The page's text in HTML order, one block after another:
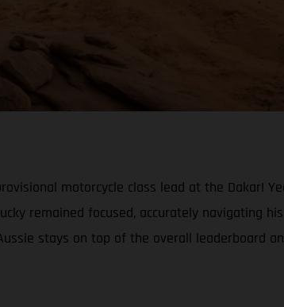
motorcycle class lead at the Dakar!
remained focused, accurately
stays on top of the overall leaderboard